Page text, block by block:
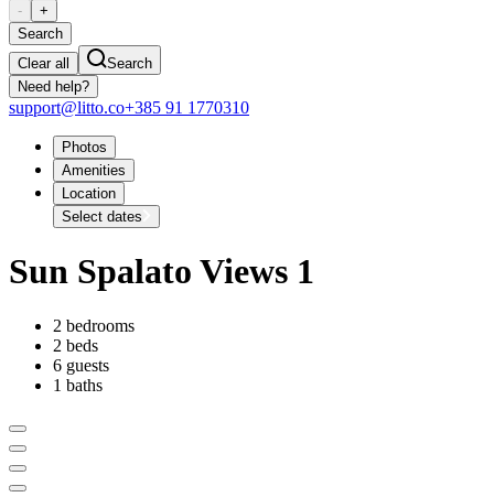
-
+
Search
Clear all
Search
Need help?
support@litto.co+385 91 1770310
Photos
Amenities
Location
Select dates
Sun Spalato Views 1
2 bedrooms
2 beds
6 guests
1 baths